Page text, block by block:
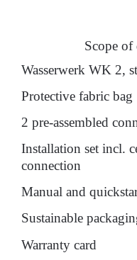
Scope
Wasserwerk WK 2,
Protective fabric bag
2 pre-assembled
Installation set incl.
connection
Manual and
Sustainable
Warranty card